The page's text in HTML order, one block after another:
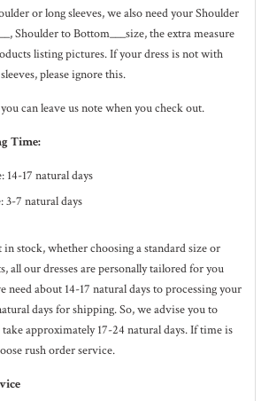
or long sleeves, we also need your Shoulder
Shoulder to Bottom___size, the extra measure
listing pictures. If your dress is not with
please ignore this.
can leave us note when you check out.
Time:
17 natural days
7 natural days
in stock, whether choosing a standard size or
all our dresses are personally tailored for you
need about 14-17 naturaldays to processing your
days for shipping. So, we advise you to
approximately 17-24 naturaldays. If time is
rush order service.